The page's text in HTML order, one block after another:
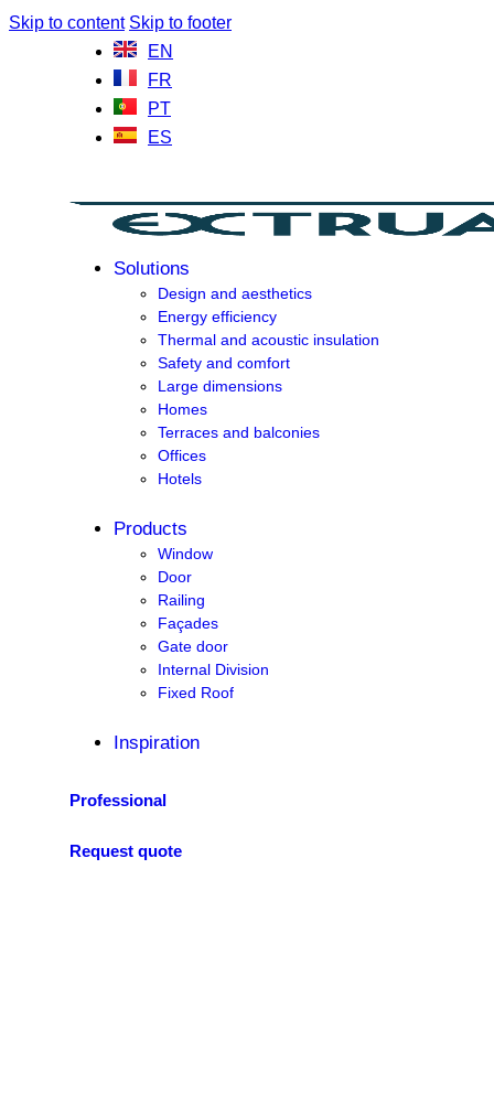
Skip to content Skip to footer
EN
FR
PT
ES
Solutions
Design and aesthetics
Energy efficiency
Thermal and acoustic insulation
Safety and comfort
Large dimensions
Homes
Terraces and balconies
Offices
Hotels
Products
Window
Door
Railing
Façades
Gate door
Internal Division
Fixed Roof
Inspiration
Professional
Request quote